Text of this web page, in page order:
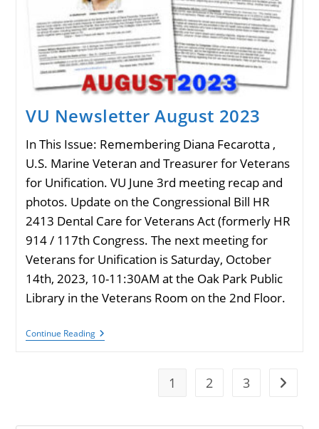
VU Newsletter August 2023
In This Issue: Remembering Diana Fecarotta ,
U.S. Marine Veteran and Treasurer for Veterans
for Unification. VU June 3rd meeting recap and
photos. Update on the Congressional Bill HR
2413 Dental Care for Veterans Act (formerly HR
914 / 117th Congress. The next meeting for
Veterans for Unification is Saturday, October
14th, 2023, 10-11:30AM at the Oak Park Public
Library in the Veterans Room on the 2nd Floor.
Continue ReadingVU
Newsletter
1 2 3 Go to